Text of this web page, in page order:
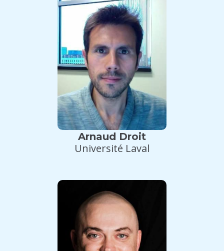
Arnaud Droit
Université Laval